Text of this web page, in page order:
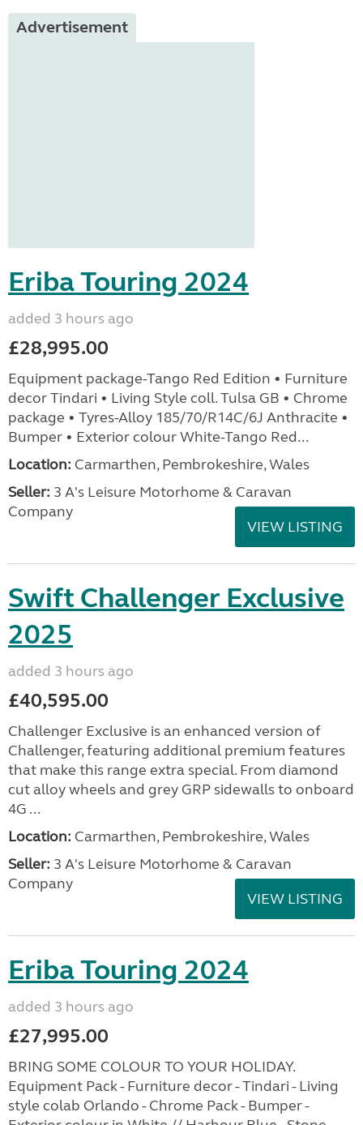
Advertisement
Eriba Touring 2024
added 3 hours ago
£28,995.00
Equipment package-Tango Red Edition • Furniture
decor Tindari • Living Style coll. Tulsa GB • Chrome
package • Tyres-Alloy 185/70/R14C/6J Anthracite •
Bumper • Exterior colour White-Tango Red...
Location: Carmarthen, Pembrokeshire, Wales
Seller: 3 A's Leisure Motorhome & Caravan
Company
VIEW LISTING
Swift Challenger Exclusive
2025
added 3 hours ago
£40,595.00
Challenger Exclusive is an enhanced version of
Challenger, featuring additional premium features
that make this range extra special. From diamond
cut alloy wheels and grey GRP sidewalls to onboard
4G ...
Location: Carmarthen, Pembrokeshire, Wales
Seller: 3 A's Leisure Motorhome & Caravan
Company
VIEW LISTING
Eriba Touring 2024
added 3 hours ago
£27,995.00
BRING SOME COLOUR TO YOUR HOLIDAY.
Equipment Pack - Furniture decor - Tindari - Living
style colab Orlando - Chrome Pack - Bumper -